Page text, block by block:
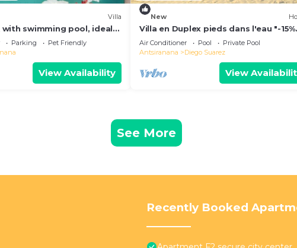
Villa
with swimming pool, ideal
vacations
Parking
Pet Friendly
View Availability
New
Villa en Duplex pieds dans l'eau "-15%
for one-week stays!"
Air Conditioner Pool
Private Pool
Antsiranana
Diego Suarez
View
See More
Recently Booked